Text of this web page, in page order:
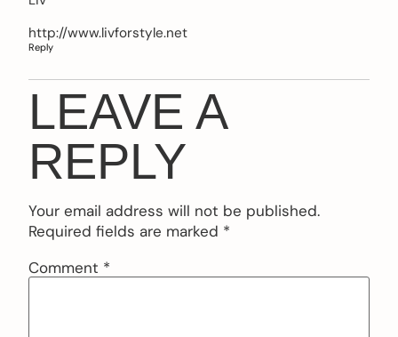
http://www.livforstyle.net
Reply
LEAVE A
REPLY
Your email address will not be published.
Required fields are marked *
Comment *